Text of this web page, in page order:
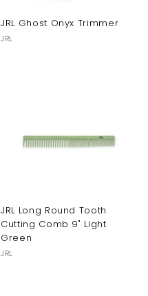
JRL Ghost Onyx Trimmer
JRL
JRL Long Round Tooth
Cutting Comb 9" Light
Green
JRL